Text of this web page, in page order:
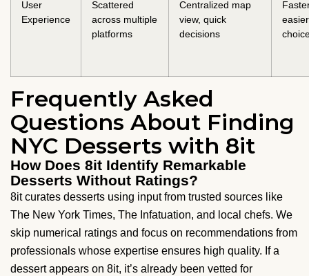
User
Experience
Scattered
across multiple
platforms
Centralized map
view, quick
decisions
easier
Frequently Asked
Questions About Finding
NYC Desserts with 8it
How Does 8it Identify Remarkable
Desserts Without Ratings?
8it curates desserts using input from trusted sources like
The New York Times, The Infatuation, and local chefs. We
skip numerical ratings and focus on recommendations from
professionals whose expertise ensures high quality. If a
dessert appears on 8it, it’s already been vetted for